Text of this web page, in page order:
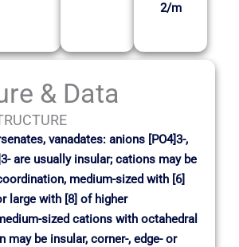
2/m
& Data
vanadates: anions [PO4]3-,
are usually insular; cations may be
medium-sized with [6]
large with [8] of higher
sized cations with octahedral
may be insular, corner-, edge- or